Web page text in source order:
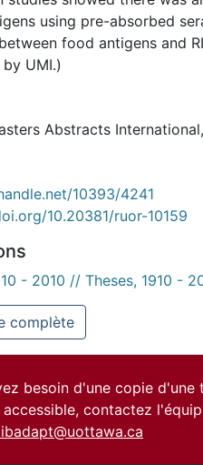
using pre-absorbed
food antigens and
UMI.)
Abstracts
10393/4241
10.20381/ruor-10159
- 2010 // Theses, 1910 -
complète
besoin d'une copie d'une
contactez